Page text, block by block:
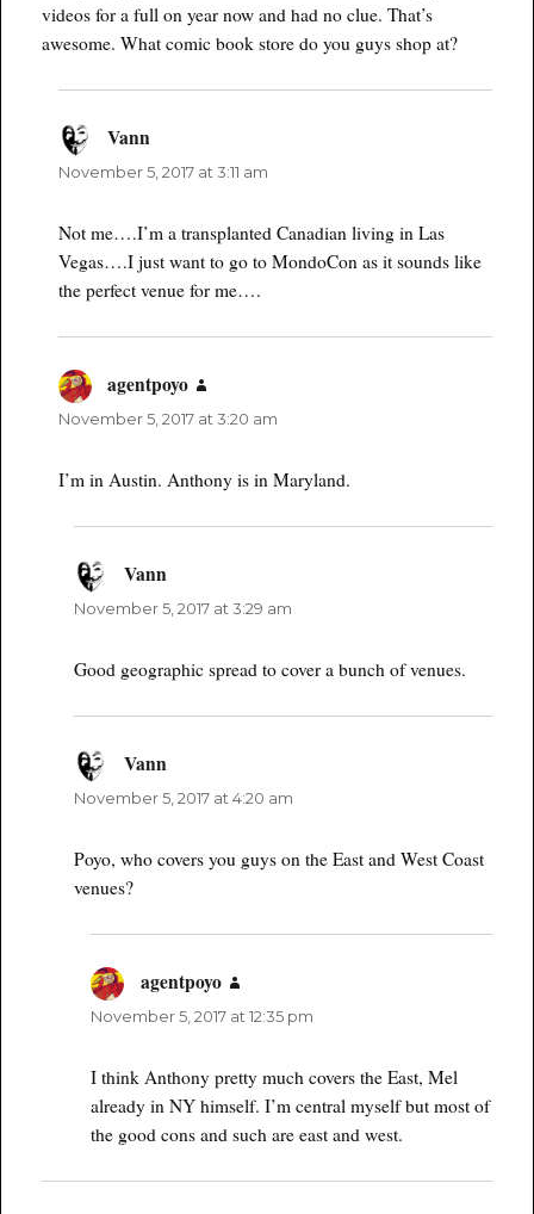
videos for a full on year now and had no clue. That’s
awesome. What comic book store do you guys shop at?
Vann
November 5, 2017 at 3:11 am
Not me….I’m a transplanted Canadian living in Las
Vegas….I just want to go to MondoCon as it sounds like
the perfect venue for me….
agentpoyo
November 5, 2017 at 3:20 am
I’m in Austin. Anthony is in Maryland.
Vann
November 5, 2017 at 3:29 am
Good geographic spread to cover a bunch of venues.
Vann
November 5, 2017 at 4:20 am
Poyo, who covers you guys on the East and West Coast
venues?
agentpoyo
November 5, 2017 at 12:35 pm
I think Anthony pretty much covers the East, Mel
already in NY himself. I’m central myself but most of
the good cons and such are east and west.